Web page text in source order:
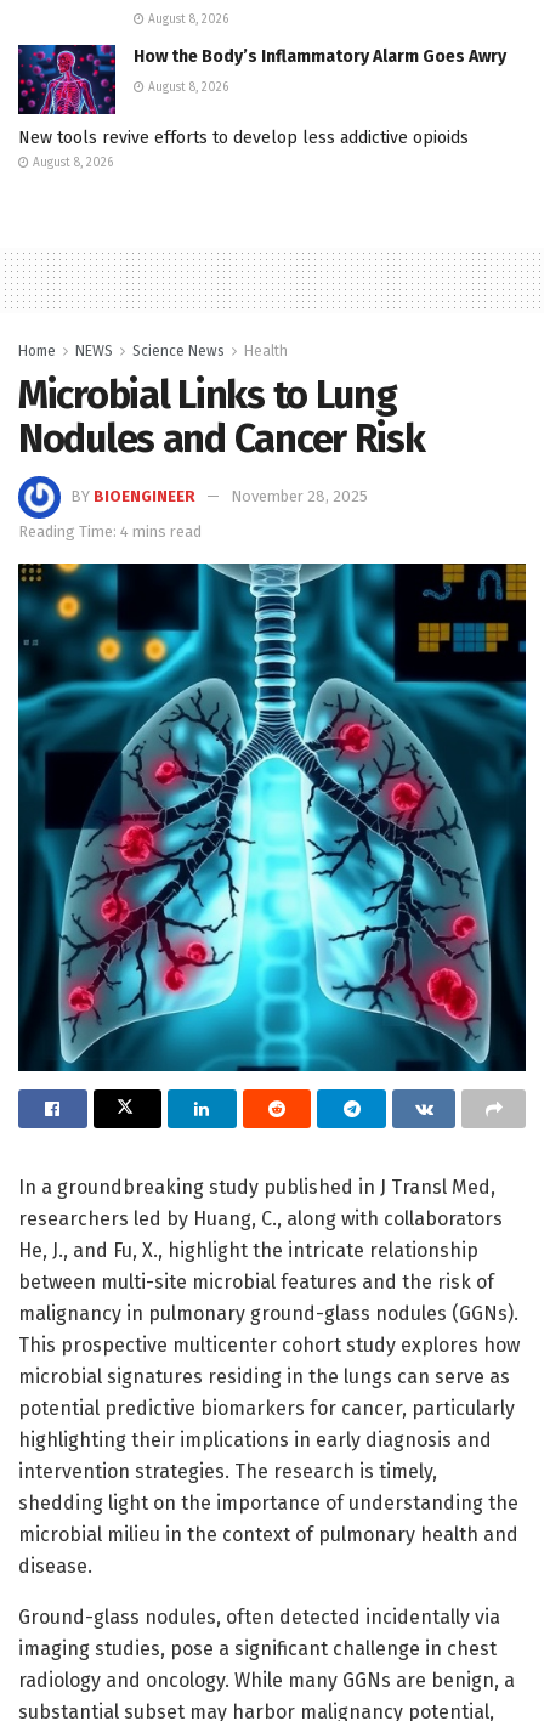
August 8, 2026
How the Body’s Inflammatory Alarm Goes Awry
August 8, 2026
New tools revive efforts to develop less addictive opioids
August 8, 2026
Home NEWS Science News Health
Microbial Links to Lung
Nodules and Cancer Risk
BY BIOENGINEER
November 28, 2025
Reading Time: 4 mins read
In a groundbreaking study published in J Transl Med,
researchers led by Huang, C., along with collaborators
He, J., and Fu, X., highlight the intricate relationship
between multi-site microbial features and the risk of
malignancy in pulmonary ground-glass nodules (GGNs).
This prospective multicenter cohort study explores how
microbial signatures residing in the lungs can serve as
potential predictive biomarkers for cancer, particularly
highlighting their implications in early diagnosis and
intervention strategies. The research is timely,
shedding light on the importance of understanding the
microbial milieu in the context of pulmonary health and
disease.
Ground-glass nodules, often detected incidentally via
imaging studies, pose a significant challenge in chest
radiology and oncology. While many GGNs are benign, a
substantial subset may harbor malignancy potential,